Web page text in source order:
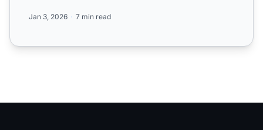
Jan 3, 2026 7 min read